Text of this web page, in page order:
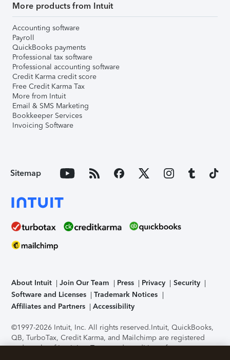
More products from Intuit
Accounting software
Payroll
QuickBooks payments
Professional tax software
Professional accounting software
Credit Karma credit score
Free Credit Karma Tax
More from Intuit
Email & SMS Marketing
Bookkeeper Services
Invoicing Software
Sitemap
About Intuit Join Our Team Press Privacy
Security
Software and Licenses
Trademark Notices
Affiliates and Partners
Accessibility
©1997-2026 Intuit, Inc. All rights reserved.Intuit, QuickBooks,
QB, TurboTax, Credit Karma, and Mailchimp are registered
trademarks of Intuit Inc. Terms and conditions, features,